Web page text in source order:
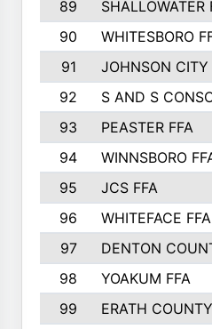
89 SHALLOWATER
90
WHITESBORO
91
JOHNSON CITY
92
S AND S
93
PEASTER FFA
94
WINNSBORO
95
JCS FFA
96
WHITEFACE FFA
97
DENTON
98
YOAKUM FFA
99
ERATH COUNTY